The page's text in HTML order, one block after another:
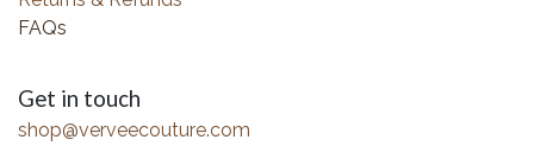
FAQs
Get in touch
shop@verveecouture.com